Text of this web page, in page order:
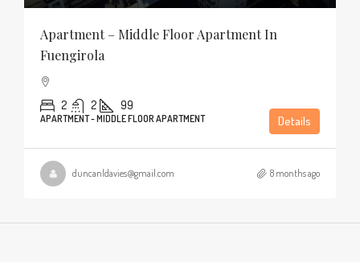
Apartment – Middle Floor Apartment In
Fuengirola
2 2 99
APARTMENT - MIDDLE FLOOR APARTMENT Details
duncanldavies@gmail.com 8 months ago